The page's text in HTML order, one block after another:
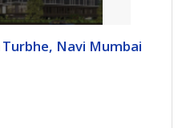
Navi Mumbai